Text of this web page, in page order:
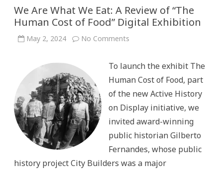
We Are What We Eat: A Review of “The
Human Cost of Food” Digital Exhibition
May 2, 2024 No Comments
We
A
of
Human
Cost
of
Digital
To launch the exhibit The
Human Cost of Food, part
of the new Active History
on Display initiative, we
invited award-winning
public historian Gilberto
Fernandes, whose public
history project City Builders was a major